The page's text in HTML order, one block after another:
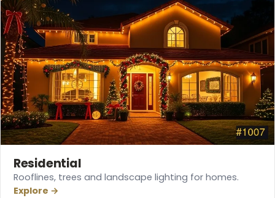
Residential
Rooflines, trees and landscape lighting for homes.
Explore →